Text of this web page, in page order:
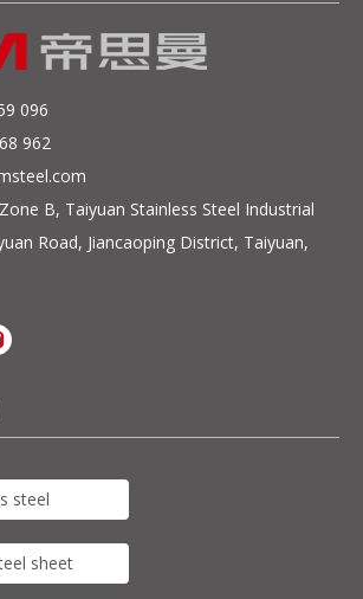
096
962
B, Taiyuan Stainless Steel Industrial
Road, Jiancaoping District, Taiyuan,
steel
sheet